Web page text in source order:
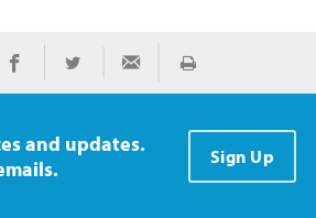
Share on Facebook
Share on TwitterShare via Email
Print
and updates.
Sign Up